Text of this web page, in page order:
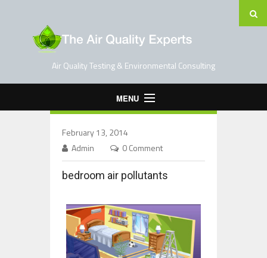
Air Quality Testing & Environmental Consulting
MENU
Testing Services
February 13, 2014
Admin
0 Comment
bedroom air pollutants